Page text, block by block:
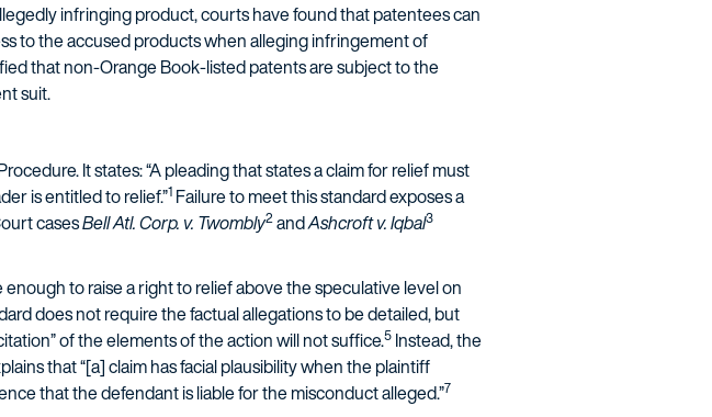
infringing product, courts have found that patentees can
to the accused products when alleging infringement of
that non-Orange Book-listed patents are subject to the
suit.
It states: “A pleading that states a claim for relief must
is entitled to relief.”1 Failure to meet this standard exposes a
casesBell Atl. Corp. v. Twombly2andAshcroft v. Iqbal3
to raise a right to relief above the speculative level on
does not require the factual allegations to be detailed, but
of the elements of the action will not suffice.5 Instead, the
that “[a] claim has facial plausibility when the plaintiff
that the defendant is liable for the misconduct alleged.”7